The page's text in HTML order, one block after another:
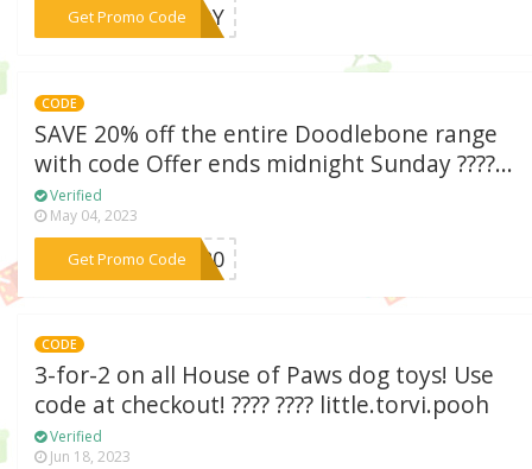
Get Promo Code
***NEDY
CODE
SAVE 20% off the entire Doodlebone range
with code Offer ends midnight Sunday ????...
Verified
May 04, 2023
Get Promo Code***LE20
CODE
3-for-2 on all House of Paws dog toys! Use
code at checkout! ???? ???? little.torvi.pooh
Verified
Jun 18, 2023